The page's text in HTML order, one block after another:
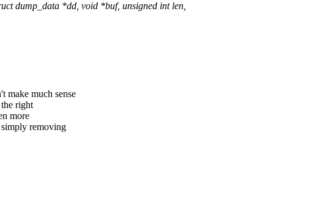
dump_data *dd, void *buf, unsigned int len,
make much sense
right
more
removing